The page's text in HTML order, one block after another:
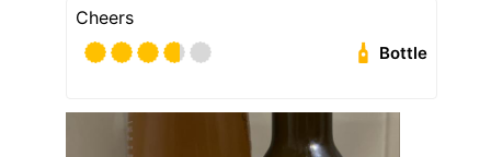
Cheers
Bottle